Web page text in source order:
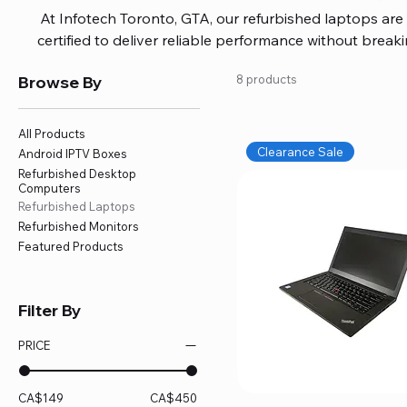
At Infotech Toronto, GTA, our refurbished laptops
certified to deliver reliable performance without
or professional work. Each laptop comes fully
ensuring quality and performance you can trust. We
including logic board fixes, battery replacements, and
devices running smoothly and
Browse By
All Products
Android IPTV Boxes
Refurbished Desktop
Computers
Refurbished Laptops
Refurbished Monitors
Featured Products
Filter By
PRICE
CA$149 CA$450
8 products
Clearance Sale